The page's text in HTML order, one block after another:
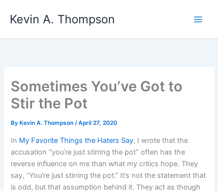
Kevin A. Thompson
Sometimes You’ve Got to
Stir the Pot
By Kevin A. Thompson/April 27, 2020
In My Favorite Things the Haters Say, I wrote that the
accusation “you’re just stirring the pot” often has the
reverse influence on me than what my critics hope. They
say, “You’re just stirring the pot.” It’s not the statement that
is odd, but that assumption behind it. They act as though